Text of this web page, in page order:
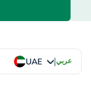
UAE |عربي